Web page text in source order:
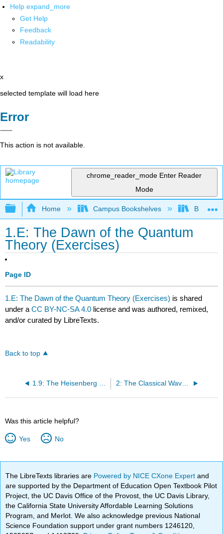
Help expand_more
Get Help
Feedback
Readability
x
selected template will load here
Error
This action is not available.
chrome_reader_mode Enter Reader
Mode
Expand/collapse global hierarchy
Home Campus Bookshelves
1.E: The Dawn of the Quantum
Theory (Exercises)
Page ID
1.E: The Dawn of the Quantum Theory (Exercises) is shared
under aCC BY-NC-SA 4.0 license and was authored, remixed,
and/or curated by LibreTexts.
Back to top
1.9: The Heisenberg Uncertainty Principle 2: The Classical Wave Equation
Was this article helpful?
Yes No
The LibreTexts libraries are Powered by NICE CXone Expertand
are supported by the Department of Education Open Textbook Pilot
Project, the UC Davis Office of the Provost, the UC Davis Library,
the California State University Affordable Learning Solutions
Program, and Merlot. We also acknowledge previous National
Science Foundation support under grant numbers 1246120,